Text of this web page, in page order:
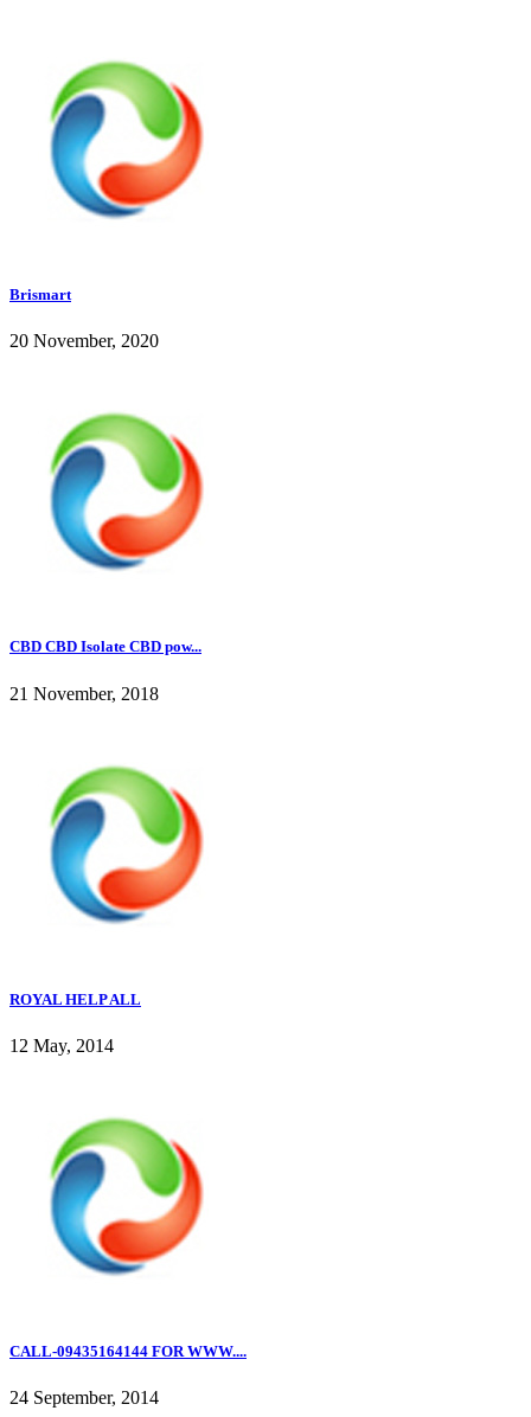
Brismart
20 November, 2020
CBD CBD Isolate CBD pow...
21 November, 2018
ROYAL HELP ALL
12 May, 2014
CALL-09435164144 FOR WWW....
24 September, 2014